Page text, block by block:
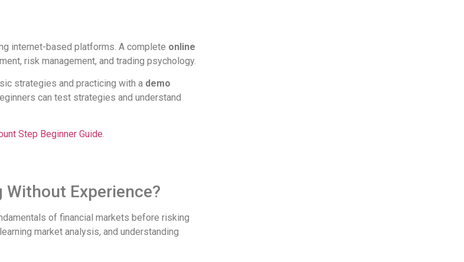
internet-based platforms. A complete online
risk management, and trading psychology.
strategies and practicing with a demo
can test strategies and understand
Step Beginner Guide.
Experience?
of financial markets before risking
market analysis, and understanding